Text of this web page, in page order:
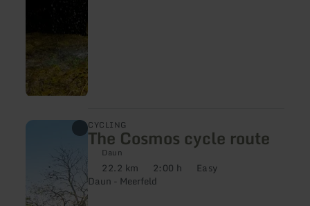
CYCLING
The Cosmos cycle route
Daun
Distance:
22.2 km Duration:
2:00 h Difficulty:
Easy
Daun - Meerfeld
learn
Cosmos
route